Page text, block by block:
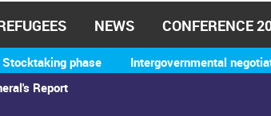
h
Report
Stocktaking phase Intergovernmental
NEWS CONFERENCE